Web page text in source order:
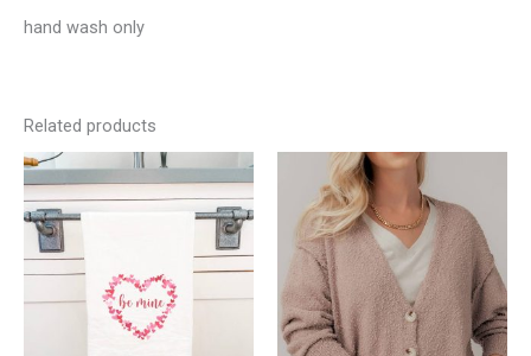
hand wash only
Related products